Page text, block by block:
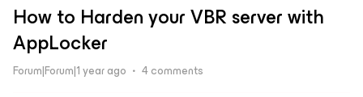
How to Harden your VBR server with
AppLocker
Forum|Forum|1 year ago 4 comments